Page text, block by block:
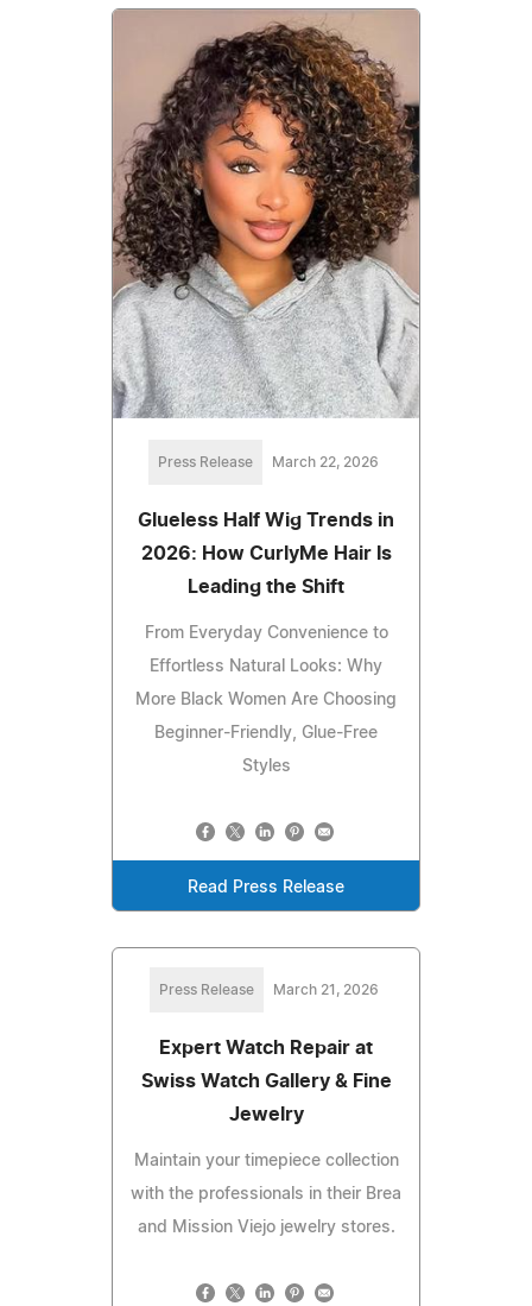
Press Release March 22, 2026
Glueless Half Wig Trends in
2026: How CurlyMe Hair Is
Leading the Shift
From Everyday Convenience to
Effortless Natural Looks: Why
More Black Women Are Choosing
Beginner-Friendly, Glue-Free
Styles
Read Press Release
Press Release March 21, 2026
Expert Watch Repair at
Swiss Watch Gallery & Fine
Jewelry
Maintain your timepiece collection
with the professionals in their Brea
and Mission Viejo jewelry stores.